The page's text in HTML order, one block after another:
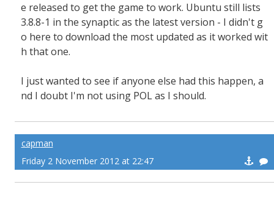
e released to get the game to work. Ubuntu still lists
3.8.8-1 in the synaptic as the latest version - I didn't g
o here to download the most updated as it worked wit
h that one.
I just wanted to see if anyone else had this happen, a
nd I doubt I'm not using POL as I should.
capman
Friday 2 November 2012 at 22:47